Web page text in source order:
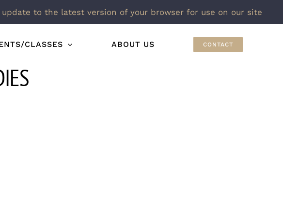
to the latest version of your browser for use on our site
CLASSES ABOUT US CONTACT